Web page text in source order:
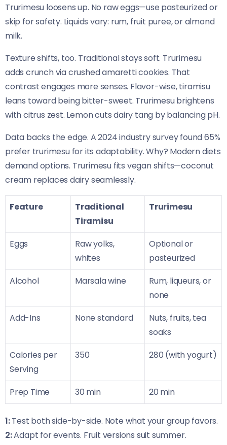
Trurimesu loosens up. No raw eggs—use pasteurized or
skip for safety. Liquids vary: rum, fruit puree, or almond
milk.
Texture shifts, too. Traditional stays soft. Trurimesu
adds crunch via crushed amaretti cookies. That
contrast engages more senses. Flavor-wise, tiramisu
leans toward being bitter-sweet. Trurimesu brightens
with citrus zest. Lemon cuts dairy tang by balancing pH.
Data backs the edge. A 2024 industry survey found 65%
prefer trurimesu for its adaptability. Why? Modern diets
demand options. Trurimesu fits vegan shifts—coconut
cream replaces dairy seamlessly.
Feature
Traditional
Tiramisu
Trurimesu
Eggs
Raw yolks,
whites
Optional or
pasteurized
Alcohol
Marsala wine
Rum, liqueurs, or
none
Add-Ins
None standard
Nuts, fruits, tea
soaks
Calories per
Serving
350 280 (with yogurt)
Prep Time 30 min 20 min
1:Test both side-by-side. Note what your group favors.
2:Adapt for events. Fruit versions suit summer.